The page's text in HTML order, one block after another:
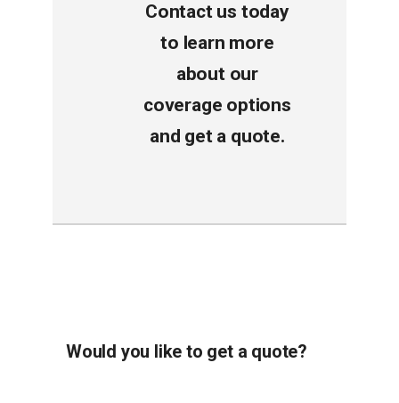
Contact us today
to learn more
about our
coverage options
and get a quote.
Would you like to get a quote?